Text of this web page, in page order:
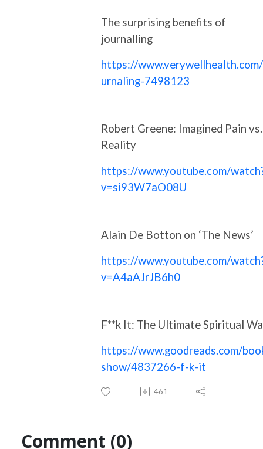
The surprising benefits of
journalling
https://
urnaling-7498123
Robert Greene: Imagined Pain vs.
Reality
https://www.youtube.com/
v=si93W7aO08U
Alain De Botton on ‘The News’
https://www.youtube.com/
v=A4aAJrJB6h0
F**k It: The Ultimate Spiritual
https://www.goodreads.com/
show/4837266-f-k-it
461
Comment (0)